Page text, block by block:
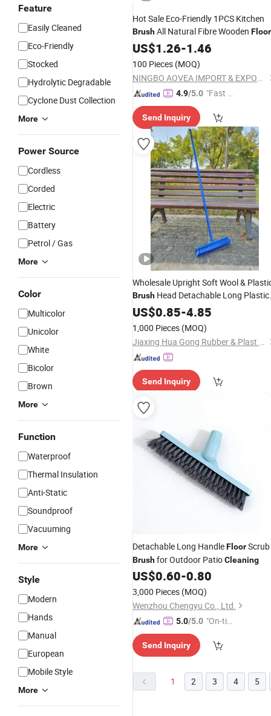
Feature
Easily Cleaned
Eco-Friendly
Stocked
Hydrolytic Degradable
Cyclone Dust Collection
More
Power Source
Cordless
Corded
Electric
Battery
Petrol / Gas
More
Color
Multicolor
Unicolor
White
Bicolor
Brown
More
Function
Waterproof
Thermal Insulation
Anti-Static
Soundproof
Vacuuming
More
Style
Modern
Hands
Manual
European
Mobile Style
More
Hot Sale Eco-Friendly 1PCS Kitchen
BrushAll Natural Fibre Wooden Floor
BrushSisalCleaning
US$1.26-1.46
100 Pieces (MOQ)
NINGBO AOVEA IMPORT & EXPORT CO., LTD.
4.9/5.0 "Fast D
Send Inquiry
Wholesale Upright Soft Wool &
Brush Head Detachable Long Plastic
HandleBrush Set for Home
US$0.85-4.85
1,000 Pieces (MOQ)
Jiaxing Hua Gong Rubber & Plast Co., Ltd.
Send Inquiry
Detachable Long HandleFloorScrub
Brushfor Outdoor PatioCleaning
US$0.60-0.80
3,000 Pieces (MOQ)
Wenzhou Chengyu Co., Ltd.
5.0/5.0 "On-tim
ry"
Send Inquiry
1 2 3 4 5